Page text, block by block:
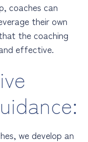
coaches can
their own
the coaching
effective.
we develop an